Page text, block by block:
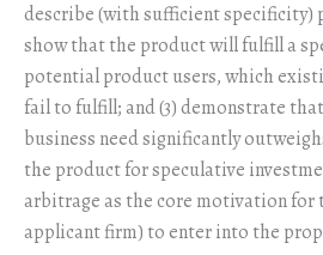
describe (with sufficient specificity)
show that the product will fulfill a
potential product users, which
fail to fulfill; and (3) demonstrate
business need significantly
the product for speculative
arbitrage as the core motivation for
applicant firm) to enter into the